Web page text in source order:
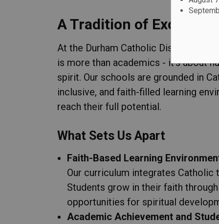
A Tradition of
At the Durham Catholic District
is more than academics - it's about
spirit. Our schools are grounded in
inclusive, and faith-filled learning
reach their full potential.
What Sets Us Apart
Faith-Based Learning
Our curriculum integrates Catholic
Students grow in their faith
opportunities for spiritual
Academic Achievement and